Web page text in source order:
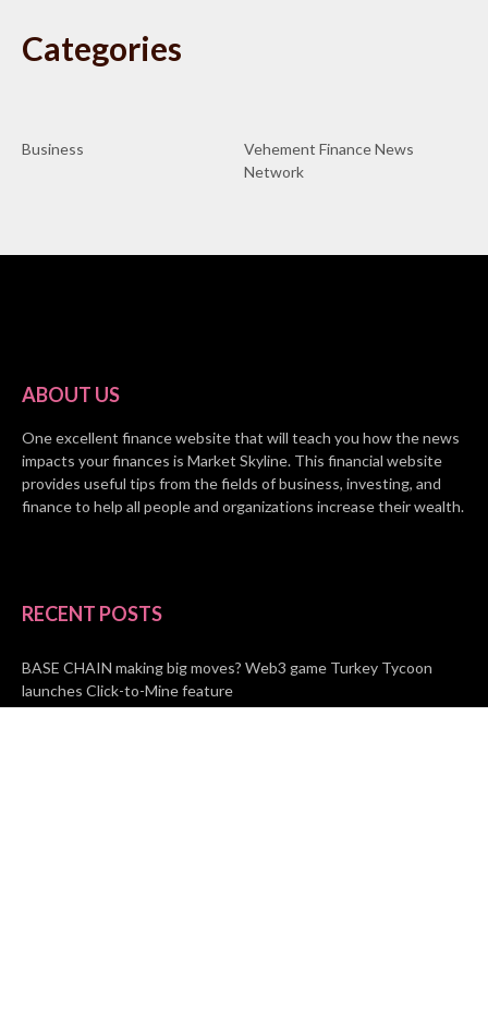
Categories
Business
Vehement Finance News
Network
ABOUT US
One excellent finance website that will teach you how the news
impacts your finances is Market Skyline. This financial website
provides useful tips from the fields of business, investing, and
finance to help all people and organizations increase their wealth.
RECENT POSTS
BASE CHAIN making big moves? Web3 game Turkey Tycoon
launches Click-to-Mine feature